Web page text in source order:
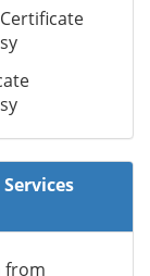
from